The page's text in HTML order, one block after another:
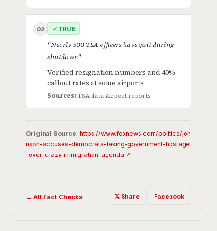
02 ✓ TRUE
"Nearly 500 TSA officers have quit during
shutdown"
Verified resignation numbers and 40%
callout rates at some airports
Sources: TSA dataAirport reports
Original Source: https://www.foxnews.com/politics/joh
nson-accuses-democrats-taking-government-hostage
-over-crazy-immigration-agenda ↗
← All Fact Checks 𝕏 Share Facebook